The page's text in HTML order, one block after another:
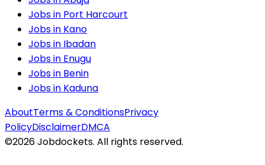
Jobs in Port Harcourt
Jobs in Kano
Jobs in Ibadan
Jobs in Enugu
Jobs in Benin
Jobs in Kaduna
AboutTerms & ConditionsPrivacy
PolicyDisclaimerDMCA
©2026Jobdockets. All rights reserved.